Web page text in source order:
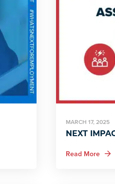
NEXT
MARCH 17, 2025
Read More